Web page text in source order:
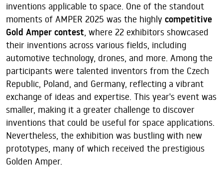
inventions applicable to space. One of the standout
moments of AMPER 2025 was the highly competitive
Gold Amper contest, where 22 exhibitors showcased
their inventions across various fields, including
automotive technology, drones, and more. Among the
participants were talented inventors from the Czech
Republic, Poland, and Germany, reflecting a vibrant
exchange of ideas and expertise. This year's event was
smaller, making it a greater challenge to discover
inventions that could be useful for space applications.
Nevertheless, the exhibition was bustling with new
prototypes, many of which received the prestigious
Golden Amper.